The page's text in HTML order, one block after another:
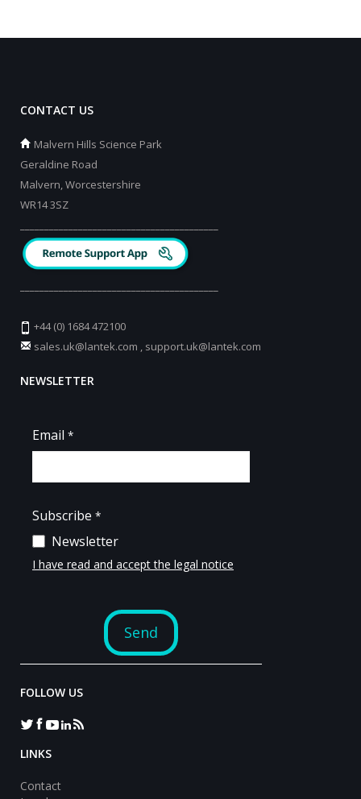
CONTACT US
Malvern Hills Science Park
Geraldine Road
Malvern, Worcestershire
WR14 3SZ
+44 (0) 1684 472100
sales.uk@lantek.com , support.uk@lantek.com
NEWSLETTER
FOLLOW US
LINKS
Contact